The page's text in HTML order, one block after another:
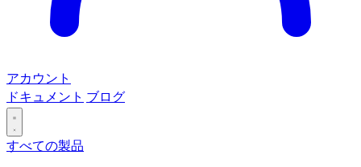
アカウント
ドキュメント ブログ
すべての製品